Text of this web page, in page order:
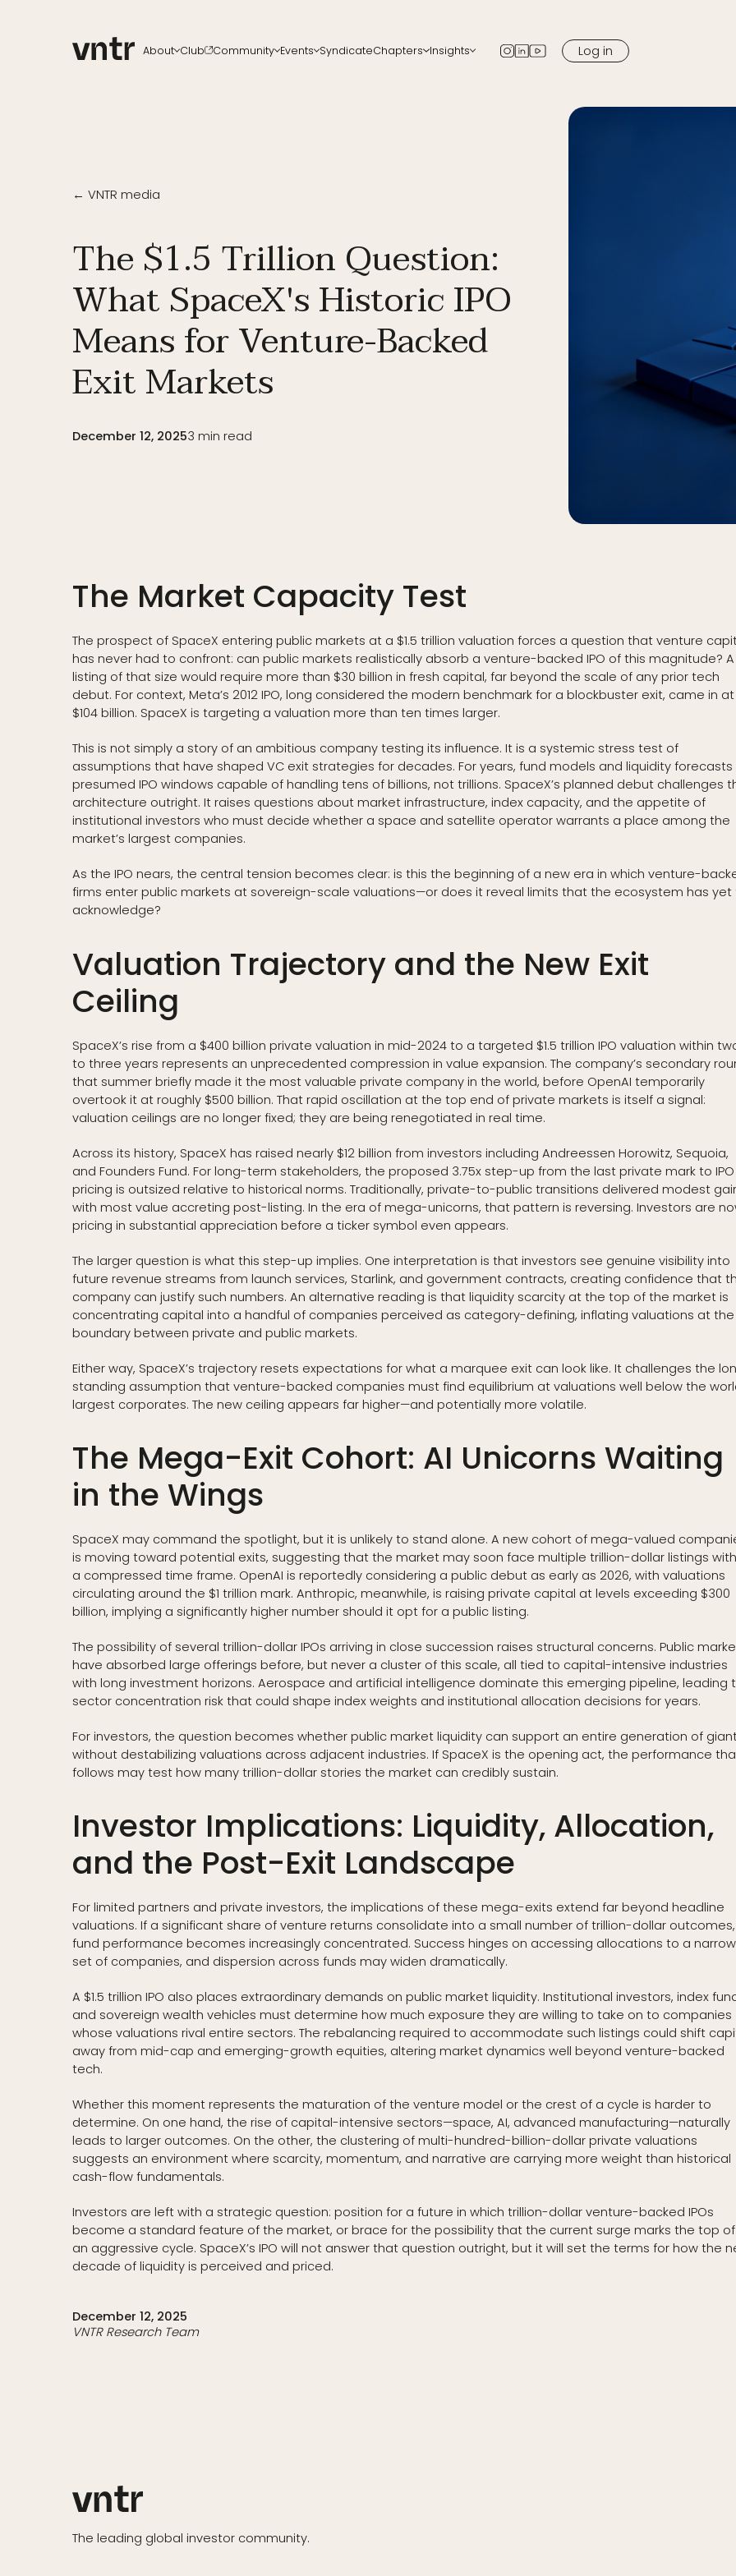
About Club Community Events SyndicateChapters Insights Log in
← VNTR media
The $1.5 Trillion Question:
What SpaceX's Historic IPO
Means for Venture-Backed
Exit Markets
December 12, 20253 min read
The Market Capacity Test
The prospect of SpaceX entering public markets at a $1.5 trillion valuation forces a question that venture
has never had to confront: can public markets realistically absorb a venture-backed IPO of this magnitude? A
listing of that size would require more than $30 billion in fresh capital, far beyond the scale of any prior tech
debut. For context, Meta’s 2012 IPO, long considered the modern benchmark for a blockbuster exit, came in at
$104 billion. SpaceX is targeting a valuation more than ten times larger.
This is not simply a story of an ambitious company testing its influence. It is a systemic stress test of
assumptions that have shaped VC exit strategies for decades. For years, fund models and liquidity forecasts
presumed IPO windows capable of handling tens of billions, not trillions. SpaceX’s planned debut challenges
architecture outright. It raises questions about market infrastructure, index capacity, and the appetite of
institutional investors who must decide whether a space and satellite operator warrants a place among the
market’s largest companies.
As the IPO nears, the central tension becomes clear: is this the beginning of a new era in which venture-
firms enter public markets at sovereign-scale valuations—or does it reveal limits that the ecosystem has yet
acknowledge?
Valuation Trajectory and the New Exit
Ceiling
SpaceX’s rise from a $400 billion private valuation in mid-2024 to a targeted $1.5 trillion IPO valuation within
to three years represents an unprecedented compression in value expansion. The company’s secondary
that summer briefly made it the most valuable private company in the world, before OpenAI temporarily
overtook it at roughly $500 billion. That rapid oscillation at the top end of private markets is itself a signal:
valuation ceilings are no longer fixed; they are being renegotiated in real time.
Across its history, SpaceX has raised nearly $12 billion from investors including Andreessen Horowitz, Sequoia,
and Founders Fund. For long-term stakeholders, the proposed 3.75x step-up from the last private mark to IPO
pricing is outsized relative to historical norms. Traditionally, private-to-public transitions delivered modest
with most value accreting post-listing. In the era of mega-unicorns, that pattern is reversing. Investors are
pricing in substantial appreciation before a ticker symbol even appears.
The larger question is what this step-up implies. One interpretation is that investors see genuine visibility into
future revenue streams from launch services, Starlink, and government contracts, creating confidence that
company can justify such numbers. An alternative reading is that liquidity scarcity at the top of the market is
concentrating capital into a handful of companies perceived as category-defining, inflating valuations at the
boundary between private and public markets.
Either way, SpaceX’s trajectory resets expectations for what a marquee exit can look like. It challenges the
standing assumption that venture-backed companies must find equilibrium at valuations well below the
largest corporates. The new ceiling appears far higher—and potentially more volatile.
The Mega-Exit Cohort: AI Unicorns Waiting
in the Wings
SpaceX may command the spotlight, but it is unlikely to stand alone. A new cohort of mega-valued
is moving toward potential exits, suggesting that the market may soon face multiple trillion-dollar listings
a compressed time frame. OpenAI is reportedly considering a public debut as early as 2026, with valuations
circulating around the $1 trillion mark. Anthropic, meanwhile, is raising private capital at levels exceeding $300
billion, implying a significantly higher number should it opt for a public listing.
The possibility of several trillion-dollar IPOs arriving in close succession raises structural concerns. Public
have absorbed large offerings before, but never a cluster of this scale, all tied to capital-intensive industries
with long investment horizons. Aerospace and artificial intelligence dominate this emerging pipeline, leading
sector concentration risk that could shape index weights and institutional allocation decisions for years.
For investors, the question becomes whether public market liquidity can support an entire generation of
without destabilizing valuations across adjacent industries. If SpaceX is the opening act, the performance
follows may test how many trillion-dollar stories the market can credibly sustain.
Investor Implications: Liquidity, Allocation,
and the Post-Exit Landscape
For limited partners and private investors, the implications of these mega-exits extend far beyond headline
valuations. If a significant share of venture returns consolidate into a small number of trillion-dollar outcomes,
fund performance becomes increasingly concentrated. Success hinges on accessing allocations to a narrow
set of companies, and dispersion across funds may widen dramatically.
A $1.5 trillion IPO also places extraordinary demands on public market liquidity. Institutional investors, index
and sovereign wealth vehicles must determine how much exposure they are willing to take on to companies
whose valuations rival entire sectors. The rebalancing required to accommodate such listings could shift
away from mid-cap and emerging-growth equities, altering market dynamics well beyond venture-backed
tech.
Whether this moment represents the maturation of the venture model or the crest of a cycle is harder to
determine. On one hand, the rise of capital-intensive sectors—space, AI, advanced manufacturing—naturally
leads to larger outcomes. On the other, the clustering of multi-hundred-billion-dollar private valuations
suggests an environment where scarcity, momentum, and narrative are carrying more weight than historical
cash-flow fundamentals.
Investors are left with a strategic question: position for a future in which trillion-dollar venture-backed IPOs
become a standard feature of the market, or brace for the possibility that the current surge marks the top of
an aggressive cycle. SpaceX’s IPO will not answer that question outright, but it will set the terms for how the
decade of liquidity is perceived and priced.
December 12, 2025
VNTR Research Team
The leading global investor community.